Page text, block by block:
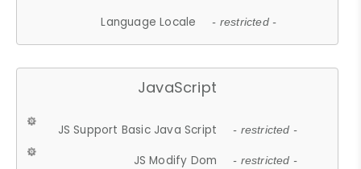
Language Locale - restricted -
JavaScript
JS Support Basic Java Script - restricted -
JS Modify Dom - restricted -